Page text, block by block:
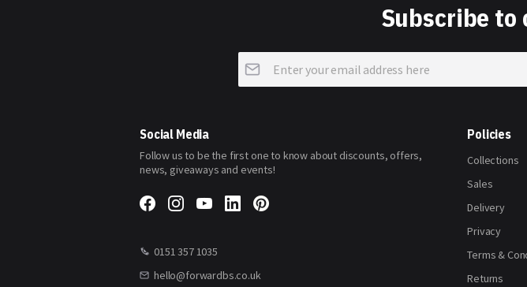
Subscribe
Sign
Up
for
Social Media
Follow us to be the first one to know about discounts, offers,
news, giveaways and events!
0151 357 1035
hello@forwardbs.co.uk
Policies
Collections
Sales
Delivery
Privacy
Terms &
Returns